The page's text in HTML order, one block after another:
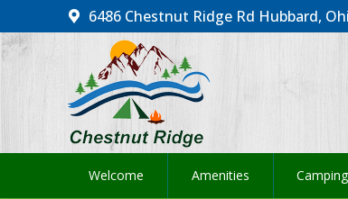
6486 Chestnut Ridge Rd Hubbard,
Welcome Amenities Camping
Welcome Amenities Camping